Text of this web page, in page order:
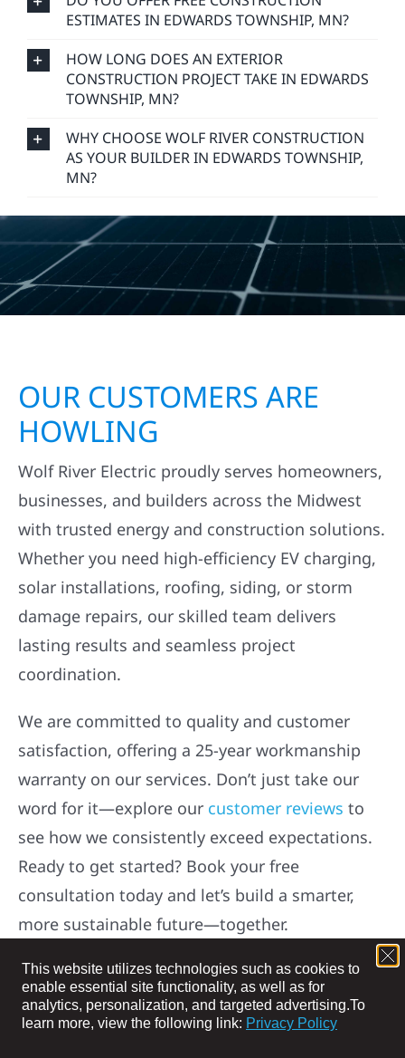
This website utilizes technologies such as cookies to
enable essential site functionality, as well as for
analytics, personalization, and targeted advertising.To
learn more, view the following link: Privacy Policy
WHAT TYPES OF EXTERIOR CONSTRUCTION
SERVICES DO YOU OFFER IN EDWARDS
TOWNSHIP, MN?
CAN YOU HELP WITH STORM DAMAGE
REPAIRS INEDWARDS TOWNSHIP, MN?
DO YOU OFFER FREE CONSTRUCTION
ESTIMATES IN EDWARDS TOWNSHIP, MN?
CONSTRUCTION PROJECT TAKE IN EDWARDS
TOWNSHIP, MN?
WHY CHOOSE WOLF RIVER CONSTRUCTION
AS YOUR BUILDER IN EDWARDS TOWNSHIP,
OUR CUSTOMERS ARE
HOWLING
Wolf River Electric proudly serves homeowners,
businesses, and builders across the Midwest
with trusted energy and construction solutions.
solar installations, roofing, siding, or storm
damage repairs, our skilled team delivers
lasting results and seamless project
coordination.
We are committed to quality and customer
satisfaction, offering a 25-year workmanship
warranty on our services. Don’t just take our
see how we consistently exceed expectations.
Ready to get started? Book your free